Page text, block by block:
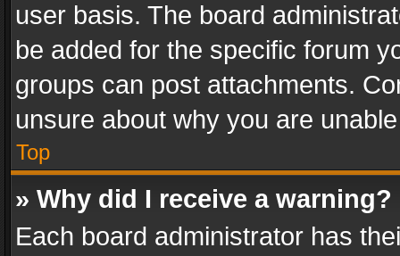
user basis. The board
be added for the specific forum
groups can post attachments.
unsure about why you are
Top
» Why did I receive a warning?
Each board administrator has